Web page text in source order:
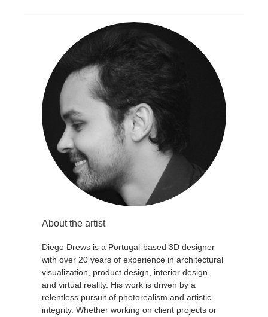
About the artist
Diego Drews is a Portugal-based 3D designer
with over 20 years of experience in architectural
visualization, product design, interior design,
and virtual reality. His work is driven by a
relentless pursuit of photorealism and artistic
integrity. Whether working on client projects or